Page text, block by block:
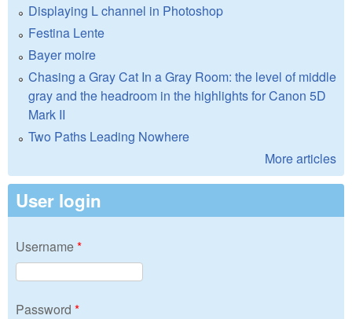
Displaying L channel in Photoshop
Festina Lente
Bayer moire
Chasing a Gray Cat In a Gray Room: the level of middle
gray and the headroom in the highlights for Canon 5D
Mark II
Two Paths Leading Nowhere
More articles
User login
Username*
Password *